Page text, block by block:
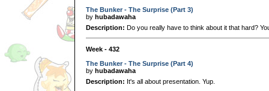
The Bunker - The Surprise (Part 3)
by hubadawaha
Description: Do you really have to think about it that hard?
Week - 432
The Bunker - The Surprise (Part 4)
by hubadawaha
Description: It's all about presentation. Yup.